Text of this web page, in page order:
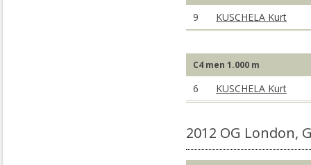
9 KUSCHELA Kurt
C4 men 1.000 m
6 KUSCHELA Kurt
2012 OG London,